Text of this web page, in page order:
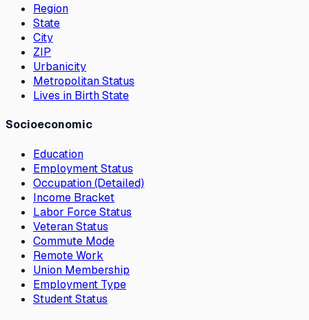
Region
State
City
ZIP
Urbanicity
Metropolitan Status
Lives in Birth State
Socioeconomic
Education
Employment Status
Occupation (Detailed)
Income Bracket
Labor Force Status
Veteran Status
Commute Mode
Remote Work
Union Membership
Employment Type
Student Status